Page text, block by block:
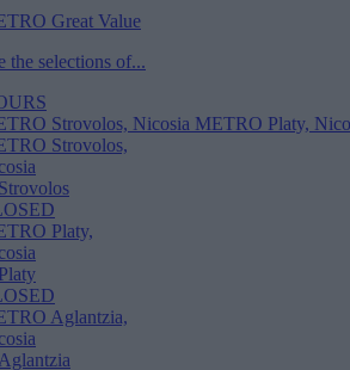
Great Value
the selections of...
Strovolos, Nicosia METRO Platy,
Strovolos,
Platy,
Aglantzia,